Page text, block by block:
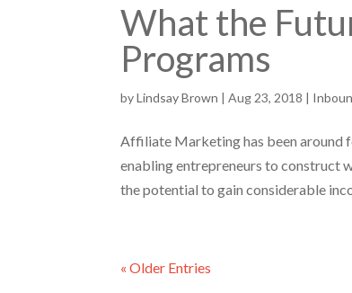
What the
Programs
byLindsay Brown |Aug 23, 2018 |
Affiliate Marketing has been around
enabling entrepreneurs to construct
the potential to gain considerable
« Older Entries